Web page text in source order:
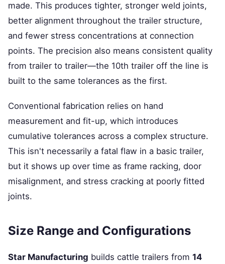
made. This produces tighter, stronger weld joints,
better alignment throughout the trailer structure,
and fewer stress concentrations at connection
points. The precision also means consistent quality
from trailer to trailer—the 10th trailer off the line is
built to the same tolerances as the first.
Conventional fabrication relies on hand
measurement and fit-up, which introduces
cumulative tolerances across a complex structure.
This isn't necessarily a fatal flaw in a basic trailer,
but it shows up over time as frame racking, door
misalignment, and stress cracking at poorly fitted
joints.
Size Range and Configurations
Star Manufacturing builds cattle trailers from 14